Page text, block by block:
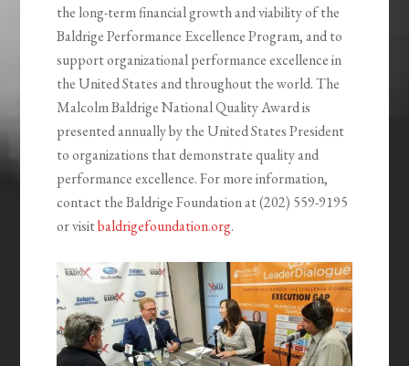
the long-term financial growth and viability of the
Baldrige Performance Excellence Program, and to
support organizational performance excellence in
the United States and throughout the world. The
Malcolm Baldrige National Quality Award is
presented annually by the United States President
to organizations that demonstrate quality and
performance excellence. For more information,
contact the Baldrige Foundation at (202) 559-9195
or visitbaldrigefoundation.org.